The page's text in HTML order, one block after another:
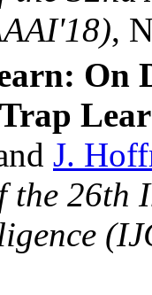
,
On
J.
the 26th